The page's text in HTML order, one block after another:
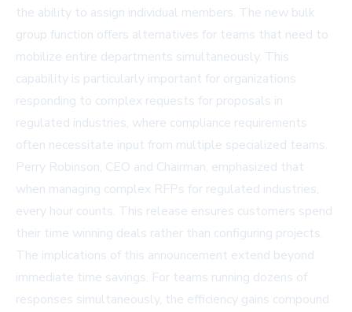
the ability to assign individual members. The new bulk
group function offers alternatives for teams that need to
mobilize entire departments simultaneously. This
capability is particularly important for organizations
responding to complex requests for proposals in
regulated industries, where compliance requirements
often necessitate input from multiple specialized teams.
Perry Robinson, CEO and Chairman, emphasized that
when managing complex RFPs for regulated industries,
every hour counts. This release ensures customers spend
their time winning deals rather than configuring projects.
The implications of this announcement extend beyond
immediate time savings. For teams running dozens of
responses simultaneously, the efficiency gains compound